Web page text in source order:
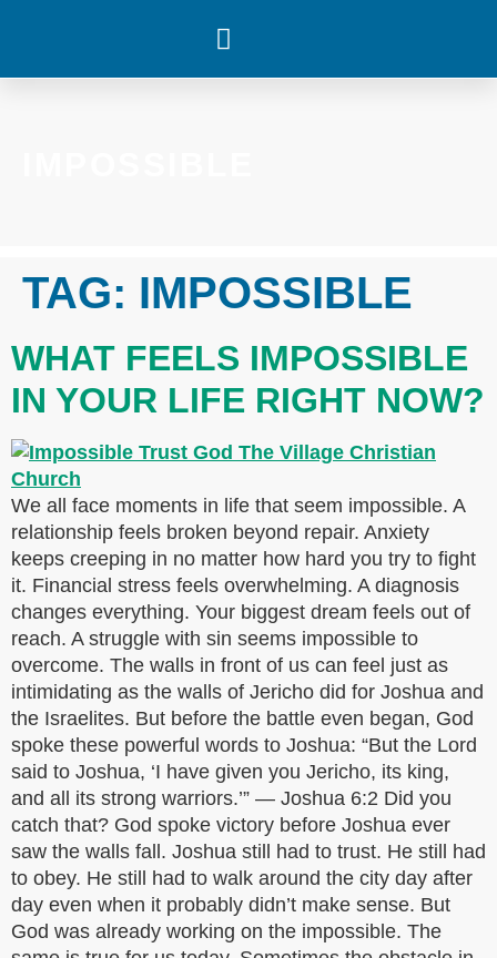
TAG: IMPOSSIBLE
WHAT FEELS IMPOSSIBLE
IN YOUR LIFE RIGHT NOW?
We all face moments in life that seem impossible. A
relationship feels broken beyond repair. Anxiety
keeps creeping in no matter how hard you try to fight
it. Financial stress feels overwhelming. A diagnosis
changes everything. Your biggest dream feels out of
reach. A struggle with sin seems impossible to
overcome. The walls in front of us can feel just as
intimidating as the walls of Jericho did for Joshua and
the Israelites. But before the battle even began, God
spoke these powerful words to Joshua: “But the Lord
said to Joshua, ‘I have given you Jericho, its king,
and all its strong warriors.’” — Joshua 6:2 Did you
catch that? God spoke victory before Joshua ever
saw the walls fall. Joshua still had to trust. He still had
to obey. He still had to walk around the city day after
day even when it probably didn’t make sense. But
God was already working on the impossible. The